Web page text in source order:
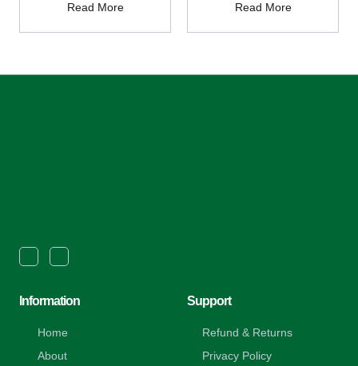
Read More Read More
Information
Home
About
Support
Refund & Returns
Privacy Policy